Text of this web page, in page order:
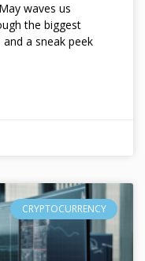
waves us
the biggest
a sneak peek
CRYPTOCURRENCY